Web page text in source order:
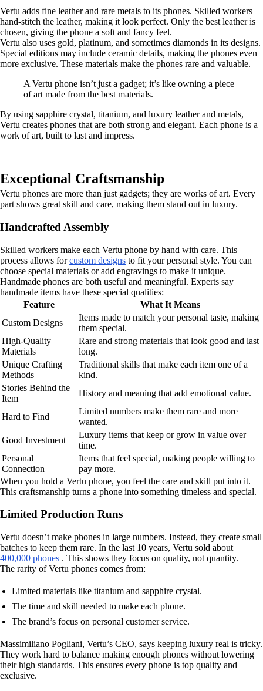
Vertu adds fine leather and rare metals to its phones. Skilled workers
hand-stitch the leather, making it look perfect. Only the best leather is
chosen, giving the phone a soft and fancy feel.
Vertu also uses gold, platinum, and sometimes diamonds in its designs.
Special editions may include ceramic details, making the phones even
more exclusive. These materials make the phones rare and valuable.
A Vertu phone isn’t just a gadget; it’s like owning a piece
of art made from the best materials.
By using sapphire crystal, titanium, and luxury leather and metals,
Vertu creates phones that are both strong and elegant. Each phone is a
work of art, built to last and impress.
Exceptional Craftsmanship
Vertu phones are more than just gadgets; they are works of art. Every
part shows great skill and care, making them stand out in luxury.
Handcrafted Assembly
Skilled workers make each Vertu phone by hand with care. This
process allows forcustom designs to fit your personal style. You can
choose special materials or add engravings to make it unique.
Handmade phones are both useful and meaningful. Experts say
handmade items have these special qualities:
Feature
What It Means
Custom Designs
Items made to match your personal taste, making
them special.
High-Quality
Materials
Rare and strong materials that look good and last
long.
Unique Crafting
Methods
Traditional skills that make each item one of a
kind.
Stories Behind the
Item
History and meaning that add emotional value.
Hard to Find
Limited numbers make them rare and more
wanted.
Good Investment
Luxury items that keep or grow in value over
time.
Personal
Connection
Items that feel special, making people willing to
pay more.
When you hold a Vertu phone, you feel the care and skill put into it.
This craftsmanship turns a phone into something timeless and special.
Limited Production Runs
Vertu doesn’t make phones in large numbers. Instead, they create small
batches to keep them rare. In the last 10 years, Vertu sold about
400,000 phones . This shows they focus on quality, not quantity.
The rarity of Vertu phones comes from:
Limited materials like titanium and sapphire crystal.
The time and skill needed to make each phone.
The brand’s focus on personal customer service.
Massimiliano Pogliani, Vertu’s CEO, says keeping luxury real is tricky.
They work hard to balance making enough phones without lowering
their high standards. This ensures every phone is top quality and
exclusive.